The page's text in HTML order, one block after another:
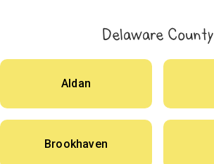
Delaware County
Aldan
Brookhaven